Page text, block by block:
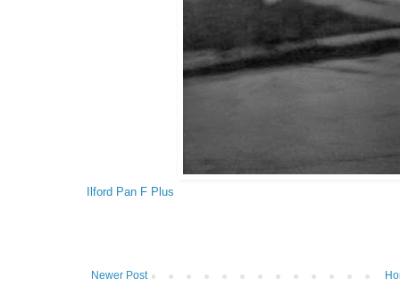
Ilford Pan F Plus
Newer Post